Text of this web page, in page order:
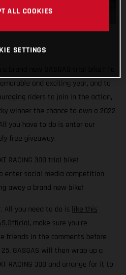
and exciting year, and to
riders to join in the action,
winner the chance to own a 2022
All you have to do is enter our
free giveaway.
RACING 300 trial bike!
enter social media competition
away a brand new bike!
All you need to do is like this
, make sure you're
friends in the comments before
GASGAS will then wrap up a
RACING 300 and arrange for it to
ALL COOKIES
SETTINGS